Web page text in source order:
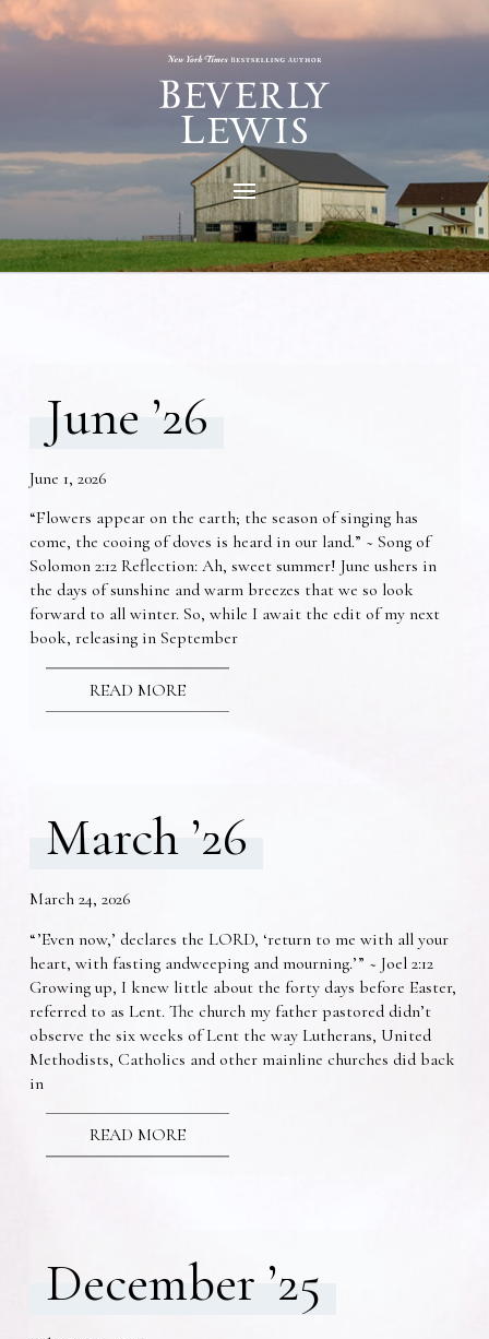
June ’26
June 1, 2026
“Flowers appear on the earth; the season of singing has
come, the cooing of doves is heard in our land.” ~ Song of
Solomon 2:12 Reflection: Ah, sweet summer! June ushers in
the days of sunshine and warm breezes that we so look
forward to all winter. So, while I await the edit of my next
book, releasing in September
READ MORE
March ’26
March 24, 2026
“’Even now,’ declares the LORD, ‘return to me with all your
heart, with fasting andweeping and mourning.’” ~ Joel 2:12
Growing up, I knew little about the forty days before Easter,
referred to as Lent. The church my father pastored didn’t
observe the six weeks of Lent the way Lutherans, United
Methodists, Catholics and other mainline churches did back
in
READ MORE
December ’25